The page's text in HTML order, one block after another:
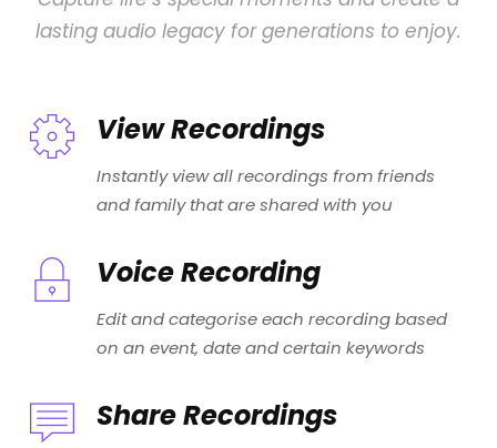
lasting audio legacy for generations to enjoy.
View Recordings
Instantly view all recordings from friends
and family that are shared with you
Voice Recording
Edit and categorise each recording based
on an event, date and certain keywords
Share Recordings